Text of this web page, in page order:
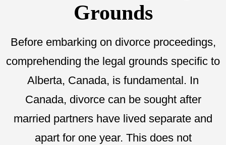
Grounds
Before embarking on divorce proceedings,
comprehending the legal grounds specific to
Alberta, Canada, is fundamental. In
Canada, divorce can be sought after
married partners have lived separate and
apart for one year. This does not